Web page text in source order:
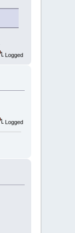
Logged
Logged